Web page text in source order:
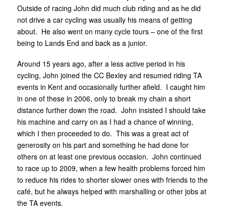
Outside of racing John did much club riding and as he did
not drive a car cycling was usually his means of getting
about. He also went on many cycle tours – one of the first
being to Lands End and back as a junior.
Around 15 years ago, after a less active period in his
cycling, John joined the CC Bexley and resumed riding TA
events in Kent and occasionally further afield. I caught him
in one of these in 2006, only to break my chain a short
distance further down the road. John insisted I should take
his machine and carry on as I had a chance of winning,
which I then proceeded to do. This was a great act of
generosity on his part and something he had done for
others on at least one previous occasion. John continued
to race up to 2009, when a few health problems forced him
to reduce his rides to shorter slower ones with friends to the
café, but he always helped with marshalling or other jobs at
the TA events.